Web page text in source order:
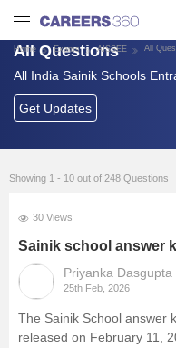
Welcome to
Get personalized guidance
dashboard based on your
Login / Signup
School Exams
Top Schools
Study Material
Home Exams AISSEE All
All Questions
All India Sainik Schools
Get Updates
Showing 1 - 10 out of 248 Questions
30 Views
Sainik school answer
Priyanka Dasgupta
25th Feb, 2026
The Sainik School answer
released on February 11,